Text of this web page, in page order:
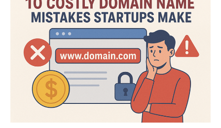
designing
Blog